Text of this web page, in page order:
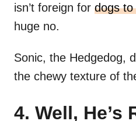
isn’t foreign for dogs
huge no.
Sonic, the Hedgedog,
the chewy texture of
4. Well, He’s